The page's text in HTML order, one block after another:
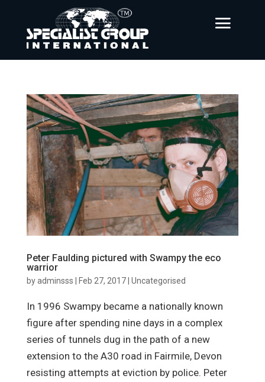
Peter Faulding pictured with Swampy the eco
warrior
byadminsss Feb 27, 2017| Uncategorised
In 1996 Swampy became a nationally known
figure after spending nine days in a complex
series of tunnels dug in the path of a new
extension to the A30 road in Fairmile, Devon
resisting attempts at eviction by police. Peter